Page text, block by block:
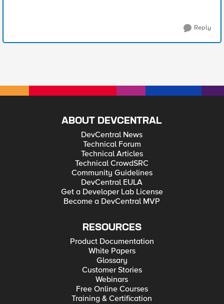
Reply
ABOUT DEVCENTRAL
DevCentral News
Technical Forum
Technical Articles
Technical CrowdSRC
Community Guidelines
DevCentral EULA
Get a Developer Lab License
Become a DevCentral MVP
RESOURCES
Product Documentation
White Papers
Glossary
Customer Stories
Webinars
Free Online Courses
Training & Certification